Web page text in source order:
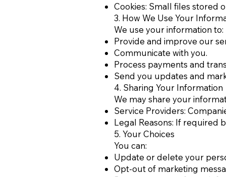
Cookies: Small files stored
3. How We Use Your
We use your information to:
Provide and improve our
Communicate with you.
Process payments and
Send you updates and
4. Sharing Your Information
We may share your
Service Providers:
Legal Reasons: If required
5. Your Choices
You can:
Update or delete your
Opt-out of marketing